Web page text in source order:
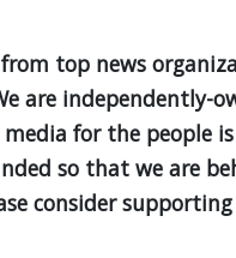
top news
are independently-
for the people
so that we are
consider